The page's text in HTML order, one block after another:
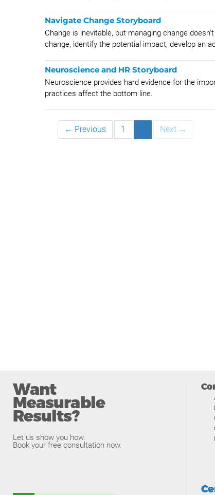
Navigate Change Storyboard
Change is inevitable, but managing change
change, identify the potential impact, develop an
Neuroscience and HR Storyboard
Neuroscience provides hard evidence for the
practices affect the bottom line.
← Previous 1 2 Next →
Want
Measurable
Results?
Let us show you how.
Book your free consultation now.